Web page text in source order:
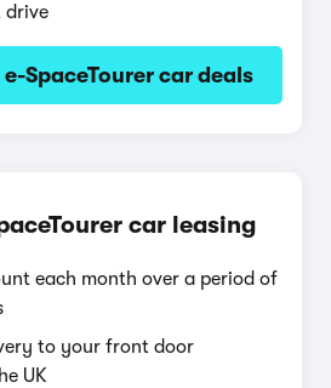
drive
SpaceTourer car deals
car leasing
each month over a period of
to your front door
UK